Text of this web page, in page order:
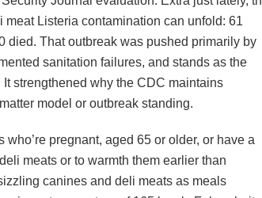
Listeria contamination can unfold: 61
died. That outbreak was pushed primarily by
sanitation failures, and stands as the
strengthened why the CDC maintains
model or outbreak standing.
pregnant, aged 65 or older, or have a
meats or to warmth them earlier than
canines and deli meats as meals